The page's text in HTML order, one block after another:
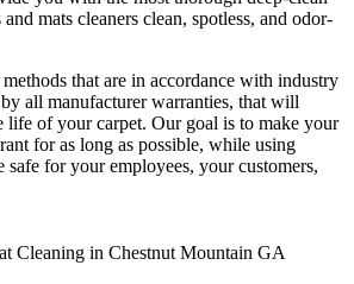
mats cleaners clean, spotless, and odor-
that are in accordance with industry
all manufacturer warranties, that will
life of your carpet. Our goal is to make your
for as long as possible, while using
safe for your employees, your customers,